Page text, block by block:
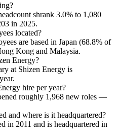
shrank 3.0% to 1,080
in 2025.
located?
are based in Japan (68.8% of
Kong and Malaysia.
Energy?
at Shizen Energy is
hire per year?
roughly 1,968 new roles —
and where is it headquartered?
in 2011 and is headquartered in